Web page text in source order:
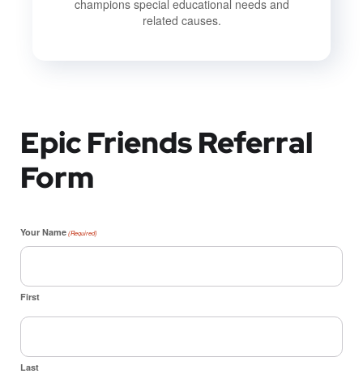
champions special educational needs and
related causes.
Epic Friends Referral
Form
Your Name (Required)
First
Last